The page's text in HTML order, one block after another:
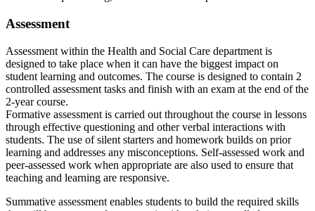
Assessment
Assessment within the Health and Social Care department is
designed to take place when it can have the biggest impact on
student learning and outcomes. The course is designed to contain 2
controlled assessment tasks and finish with an exam at the end of the
2-year course.
Formative assessment is carried out throughout the course in lessons
through effective questioning and other verbal interactions with
students. The use of silent starters and homework builds on prior
learning and addresses any misconceptions. Self-assessed work and
peer-assessed work when appropriate are also used to ensure that
teaching and learning are responsive.
Summative assessment enables students to build the required skills